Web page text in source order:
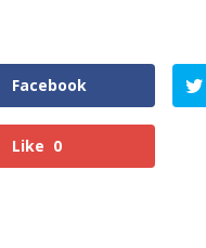
Facebook
Like 0